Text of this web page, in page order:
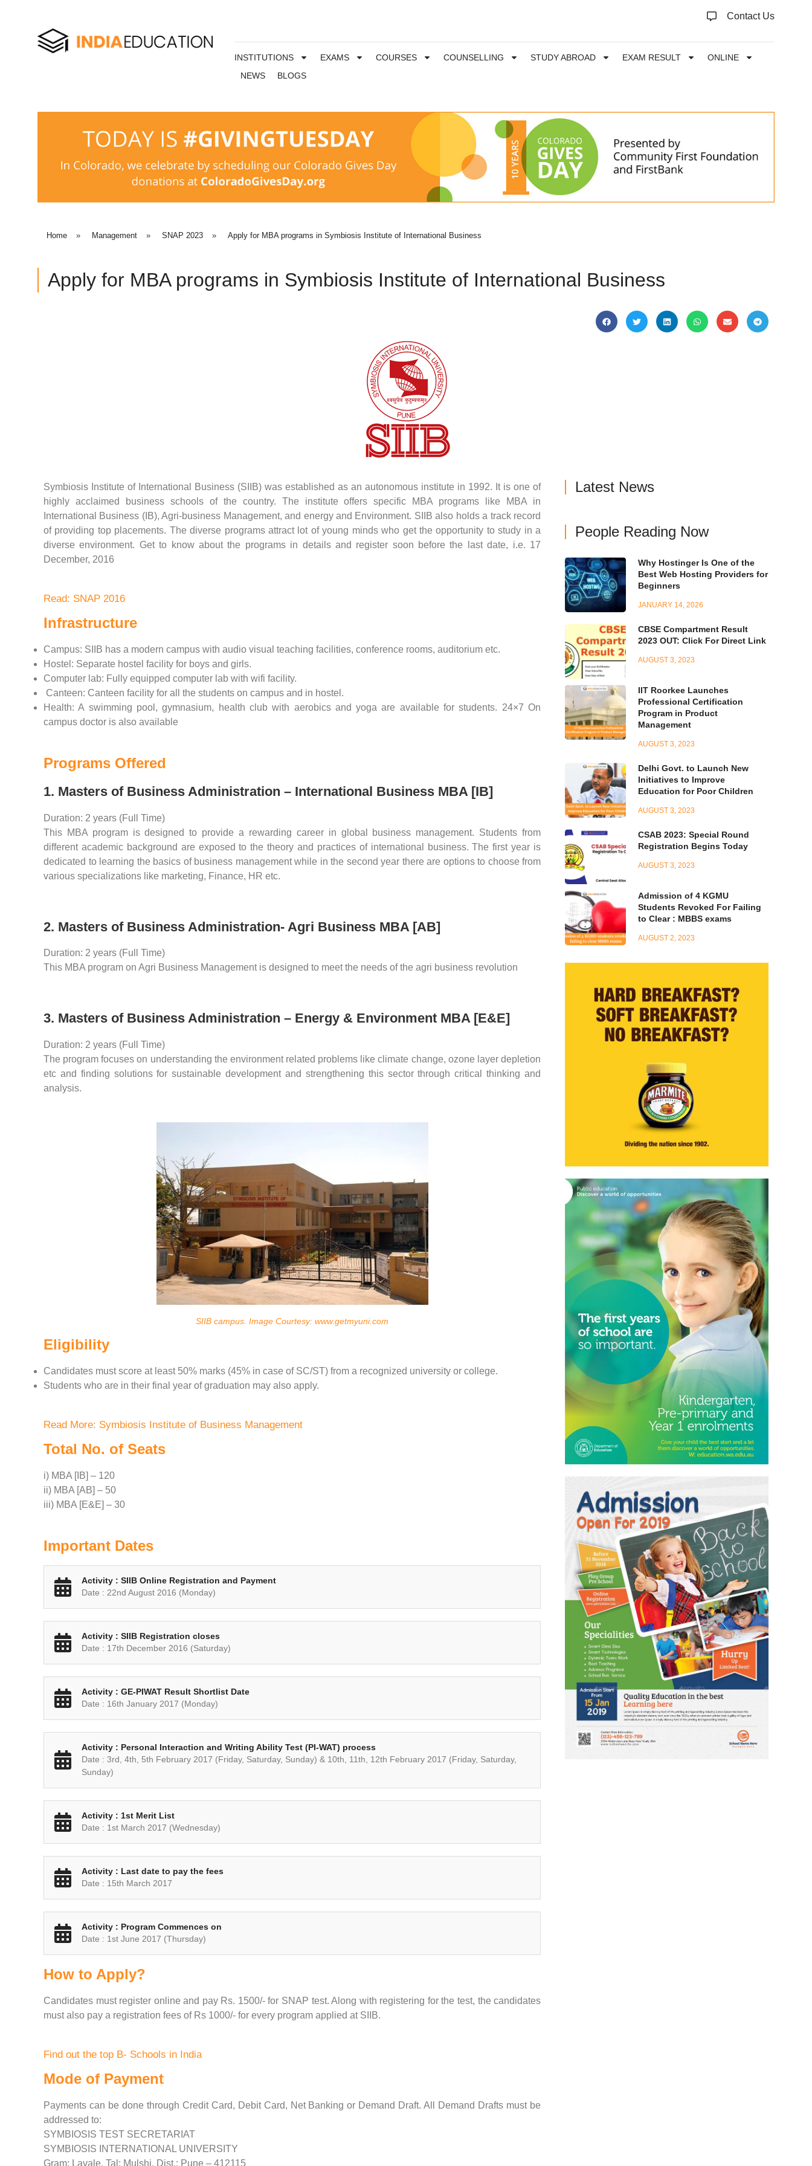
Contact Us
INSTITUTIONS EXAMS COURSES COUNSELLING STUDY ABROAD EXAM RESULT
ONLINE
NEWS
BLOGS
Home » Management » SNAP 2023 » Apply for MBA programs in Symbiosis Institute of International Business
Apply for MBA programs in Symbiosis Institute of International Business
Symbiosis Institute of International Business (SIIB) was established as an autonomous institute in 1992. It is one of
highly acclaimed business schools of the country. The institute offers specific MBA programs like MBA in
International Business (IB), Agri-business Management, and energy and Environment. SIIB also holds a track record
of providing top placements. The diverse programs attract lot of young minds who get the opportunity to study in a
diverse environment. Get to know about the programs in details and register soon before the last date, i.e. 17
December, 2016
Read: SNAP 2016
Infrastructure
Campus: SIIB has a modern campus with audio visual teaching facilities, conference rooms, auditorium etc.
Hostel: Separate hostel facility for boys and girls.
Computer lab: Fully equipped computer lab with wifi facility.
Canteen: Canteen facility for all the students on campus and in hostel.
Health: A swimming pool, gymnasium, health club with aerobics and yoga are available for students. 24×7 On
campus doctor is also available
Programs Offered
1. Masters of Business Administration – International Business MBA [IB]
Duration: 2 years (Full Time)
This MBA program is designed to provide a rewarding career in global business management. Students from
different academic background are exposed to the theory and practices of international business. The first year is
dedicated to learning the basics of business management while in the second year there are options to choose from
various specializations like marketing, Finance, HR etc.
2. Masters of Business Administration- Agri Business MBA [AB]
Duration: 2 years (Full Time)
This MBA program on Agri Business Management is designed to meet the needs of the agri business revolution
3. Masters of Business Administration – Energy & Environment MBA [E&E]
Duration: 2 years (Full Time)
The program focuses on understanding the environment related problems like climate change, ozone layer depletion
etc and finding solutions for sustainable development and strengthening this sector through critical thinking and
analysis.
SIIB campus. Image Courtesy: www.getmyuni.com
Eligibility
Candidates must score at least 50% marks (45% in case of SC/ST) from a recognized university or college.
Students who are in their final year of graduation may also apply.
Read More: Symbiosis Institute of Business Management
Total No. of Seats
i) MBA [IB] – 120
ii) MBA [AB] – 50
iii) MBA [E&E] – 30
Important Dates
Activity : SIIB Online Registration and Payment
Date : 22nd August 2016 (Monday)
Activity : SIIB Registration closes
Date : 17th December 2016 (Saturday)
Activity : GE-PIWAT Result Shortlist Date
Date : 16th January 2017 (Monday)
Activity : Personal Interaction and Writing Ability Test (PI-WAT) process
Date : 3rd, 4th, 5th February 2017 (Friday, Saturday, Sunday) & 10th, 11th, 12th February 2017 (Friday, Saturday,
Sunday)
Activity : 1st Merit List
Date : 1st March 2017 (Wednesday)
Activity : Last date to pay the fees
Date : 15th March 2017
Activity : Program Commences on
Date : 1st June 2017 (Thursday)
How to Apply?
Candidates must register online and pay Rs. 1500/- for SNAP test. Along with registering for the test, the candidates
must also pay a registration fees of Rs 1000/- for every program applied at SIIB.
Find out the top B- Schools in India
Mode of Payment
Payments can be done through Credit Card, Debit Card, Net Banking or Demand Draft. All Demand Drafts must be
addressed to:
SYMBIOSIS TEST SECRETARIAT
SYMBIOSIS INTERNATIONAL UNIVERSITY
Gram: Lavale, Tal: Mulshi, Dist.: Pune – 412115
Latest News
People Reading Now
Why Hostinger Is One of the
Best Web Hosting Providers for
Beginners
JANUARY 14, 2026
CBSE Compartment Result
2023 OUT: Click For Direct Link
AUGUST 3, 2023
IIT Roorkee Launches
Professional Certification
Program in Product
Management
AUGUST 3, 2023
Delhi Govt. to Launch New
Initiatives to Improve
Education for Poor Children
AUGUST 3, 2023
CSAB 2023: Special Round
Registration Begins Today
AUGUST 3, 2023
Admission of 4 KGMU
Students Revoked For Failing
to Clear : MBBS exams
AUGUST 2, 2023